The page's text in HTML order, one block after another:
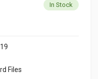
In Stock
Files